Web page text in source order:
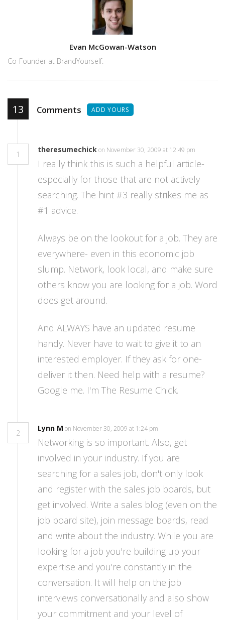
Evan McGowan-Watson
Co-Founder at BrandYourself.
13 Comments ADD YOURS
1
theresumechickon November 30, 2009 at 12:49 pm
I really think this is such a helpful article-
especially for those that are not actively
searching. The hint #3 really strikes me as
#1 advice.
Always be on the lookout for a job. They are
everywhere- even in this economic job
slump. Network, look local, and make sure
others know you are looking for a job. Word
does get around.
And ALWAYS have an updated resume
handy. Never have to wait to give it to an
interested employer. If they ask for one-
deliver it then. Need help with a resume?
Google me. I'm The Resume Chick.
2
Lynn M on November 30, 2009 at 1:24 pm
Networking is so important. Also, get
involved in your industry. If you are
searching for a sales job, don't only look
and register with the sales job boards, but
get involved. Write a sales blog (even on the
job board site), join message boards, read
and write about the industry. While you are
looking for a job you're building up your
expertise and you're constantly in the
conversation. It will help on the job
interviews conversationally and also show
your commitment and your level of